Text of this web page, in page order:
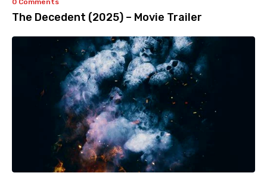
0 Comments
The Decedent (2025) – Movie Trailer